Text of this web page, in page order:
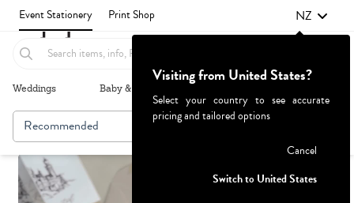
Event Stationery Print Shop NZ
Weddings Baby & Kids
Recommended Browse By
Visiting from United States?
Select your country to see accurate
pricing and tailored options
Cancel
Switch to United States